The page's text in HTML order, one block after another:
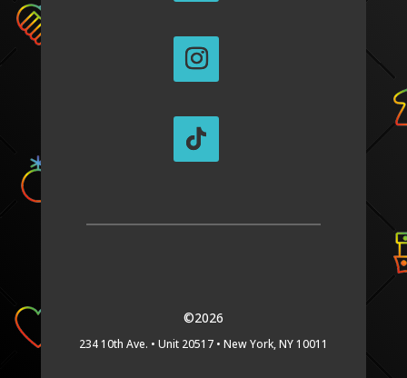
©2026
234 10th Ave. • Unit 20517 • New York, NY 10011